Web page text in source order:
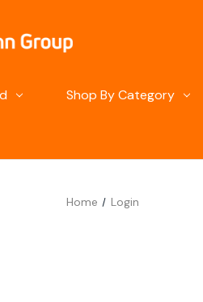
Shop By Category
Home Login